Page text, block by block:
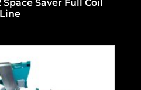
Saver Full Coil
Line